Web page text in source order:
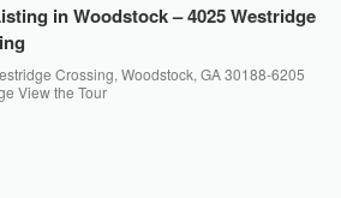
in Woodstock – 4025 Westridge
Crossing, Woodstock, GA 30188-6205
View the Tour